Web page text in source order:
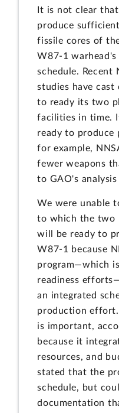
It is not clear
produce
fissile cores of
W87-1
schedule. Recent
studies have
to ready its two
facilities in time.
ready to produce
for example,
fewer weapons
to GAO's
We were unable
to which the two
will be ready to
W87-1 because
program—which
readiness
an integrated
production effort.
is important,
because it
resources, and
stated that the
schedule, but
documentation